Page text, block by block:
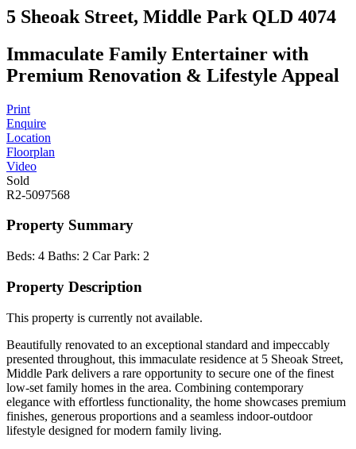
5 Sheoak Street, Middle Park QLD 4074
Immaculate Family Entertainer with
Premium Renovation & Lifestyle Appeal
Print
Enquire
Location
Floorplan
Video
Sold
R2-5097568
Property Summary
Beds: 4 Baths: 2 Car Park: 2
Property Description
This property is currently not available.
Beautifully renovated to an exceptional standard and impeccably
presented throughout, this immaculate residence at 5 Sheoak Street,
Middle Park delivers a rare opportunity to secure one of the finest
low-set family homes in the area. Combining contemporary
elegance with effortless functionality, the home showcases premium
finishes, generous proportions and a seamless indoor-outdoor
lifestyle designed for modern family living.